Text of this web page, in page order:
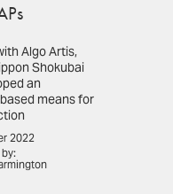
Algo Artis,
Shokubai
an
means for
2022